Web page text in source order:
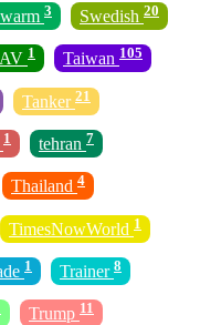
3 Swedish 20
1 Taiwan 105
Tanker 21
1 tehran 7
Thailand 4
TimesNowWorld 1
1 Trainer 8
Trump 11